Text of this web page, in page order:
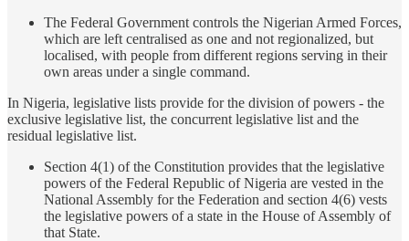
The Federal Government controls the Nigerian Armed Forces,
which are left centralised as one and not regionalized, but
localised, with people from different regions serving in their
own areas under a single command.
In Nigeria, legislative lists provide for the division of powers - the
exclusive legislative list, the concurrent legislative list and the
residual legislative list.
Section 4(1) of the Constitution provides that the legislative
powers of the Federal Republic of Nigeria are vested in the
National Assembly for the Federation and section 4(6) vests
the legislative powers of a state in the House of Assembly of
that State.